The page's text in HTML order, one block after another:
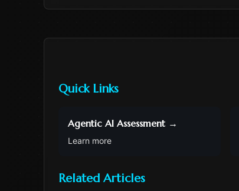
Quick Links
Agentic AI Assessment →
Learn more
Related Articles